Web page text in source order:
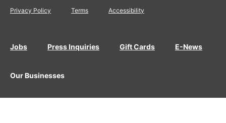
Privacy Policy Terms Accessibility
Jobs Press Inquiries Gift Cards E-News
Our Businesses